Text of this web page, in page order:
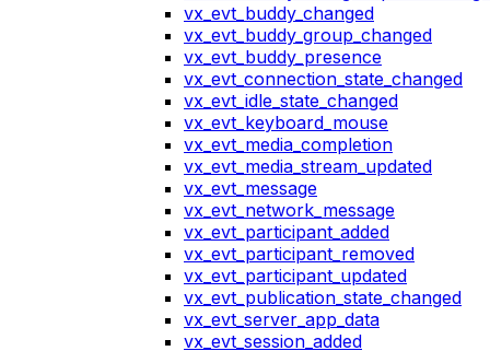
vx_evt_buddy_changed
vx_evt_buddy_group_changed
vx_evt_buddy_presence
vx_evt_connection_state_changed
vx_evt_idle_state_changed
vx_evt_keyboard_mouse
vx_evt_media_completion
vx_evt_media_stream_updated
vx_evt_message
vx_evt_network_message
vx_evt_participant_added
vx_evt_participant_removed
vx_evt_participant_updated
vx_evt_publication_state_changed
vx_evt_server_app_data
vx_evt_session_added